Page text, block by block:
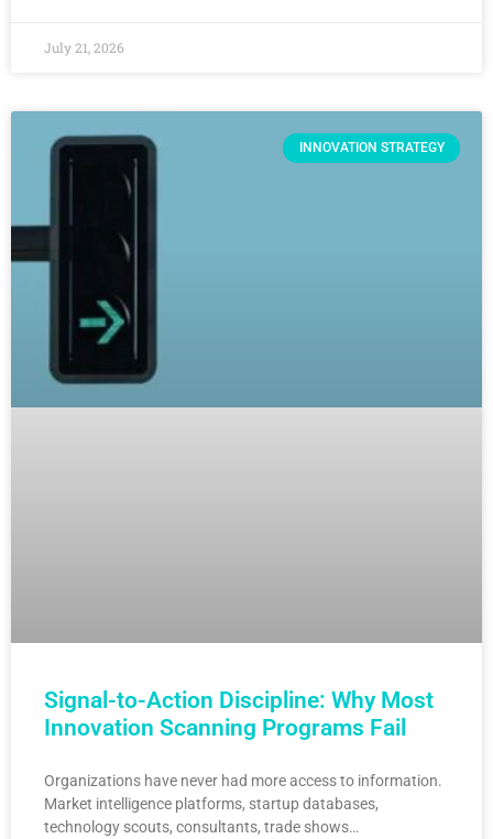
July 21, 2026
INNOVATION STRATEGY
Signal-to-Action Discipline: Why Most
Innovation Scanning Programs Fail
Organizations have never had more access to information.
Market intelligence platforms, startup databases,
technology scouts, consultants, trade shows…